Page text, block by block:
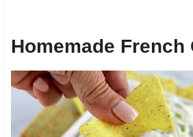
Homemade French